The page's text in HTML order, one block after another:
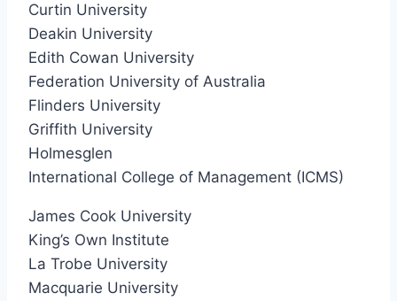
Curtin University
Deakin University
Edith Cowan University
Federation University of Australia
Flinders University
Griffith University
Holmesglen
International College of Management (ICMS)
James Cook University
King’s Own Institute
La Trobe University
Macquarie University